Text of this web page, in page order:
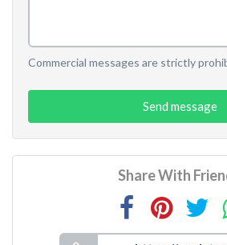
Commercial messages are strictly
Send message
Share With